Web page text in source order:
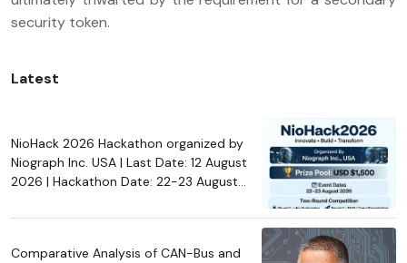
security token.
Latest
NioHack 2026 Hackathon organized by
Niograph Inc. USA | Last Date: 12 August
2026 | Hackathon Date: 22-23 August
Comparative Analysis of CAN-Bus and